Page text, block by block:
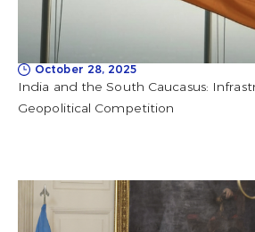
October 28, 2025
India and the South Caucasus:
Geopolitical Competition